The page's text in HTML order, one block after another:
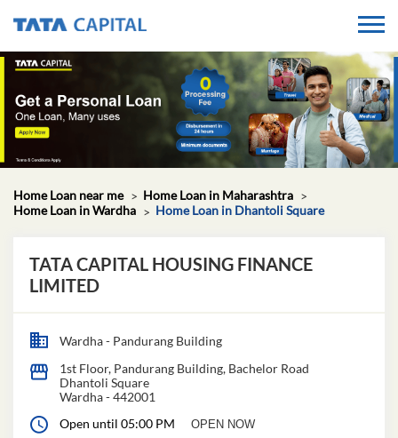
Home Loan near me
Home Loan in Maharashtra
Home Loan in Wardha
Home Loan in Dhantoli Square
TATA CAPITAL HOUSING FINANCE
LIMITED
Wardha - Pandurang Building
1st Floor, Pandurang Building, Bachelor Road
Dhantoli Square
Wardha-442001
Open until 05:00 PM
OPEN NOW